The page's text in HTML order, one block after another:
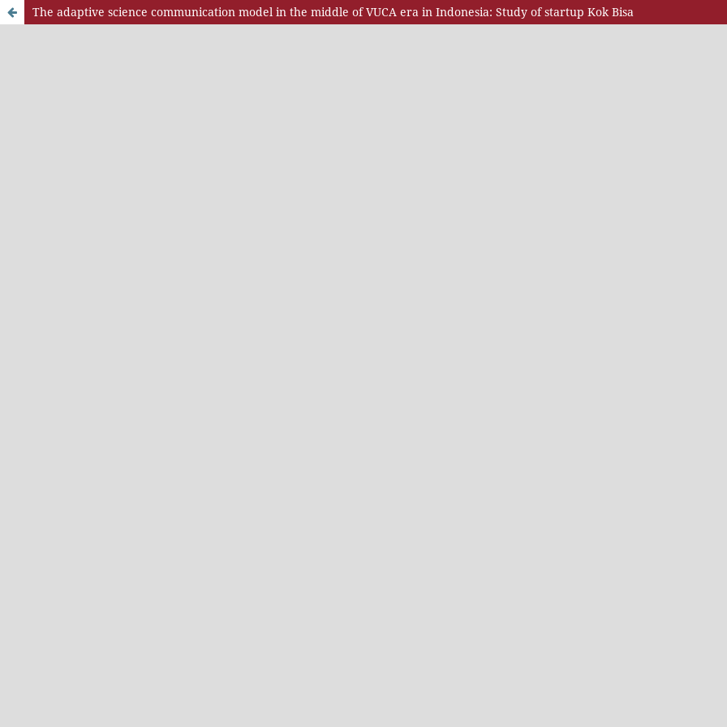
The adaptive science communication model in the middle of VUCA era in Indonesia: Study of startup Kok Bisa